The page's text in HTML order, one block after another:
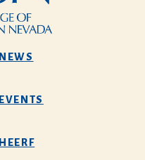
NEWS
EVENTS
HEERF